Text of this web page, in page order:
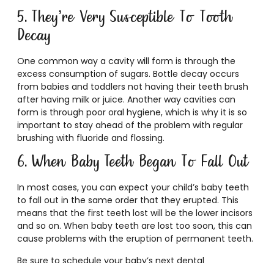
5. They’re Very Susceptible To Tooth
Decay
One common way a cavity will form is through the
excess consumption of sugars. Bottle decay occurs
from babies and toddlers not having their teeth brush
after having milk or juice. Another way cavities can
form is through poor oral hygiene, which is why it is so
important to stay ahead of the problem with regular
brushing with fluoride and flossing.
6. When Baby Teeth Began To Fall Out
In most cases, you can expect your child’s baby teeth
to fall out in the same order that they erupted. This
means that the first teeth lost will be the lower incisors
and so on. When baby teeth are lost too soon, this can
cause problems with the eruption of permanent teeth.
Be sure to schedule your baby’s next dental